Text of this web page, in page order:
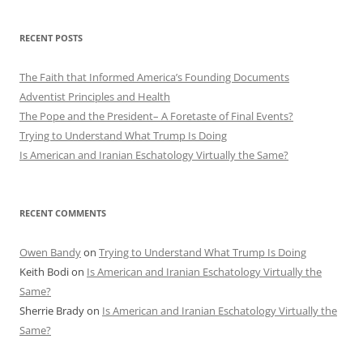
RECENT POSTS
The Faith that Informed America’s Founding Documents
Adventist Principles and Health
The Pope and the President– A Foretaste of Final Events?
Trying to Understand What Trump Is Doing
Is American and Iranian Eschatology Virtually the Same?
RECENT COMMENTS
Owen Bandyon Trying to Understand What Trump Is Doing
Keith Bodion Is American and Iranian Eschatology Virtually the
Same?
Sherrie Bradyon Is American and Iranian Eschatology Virtually the
Same?